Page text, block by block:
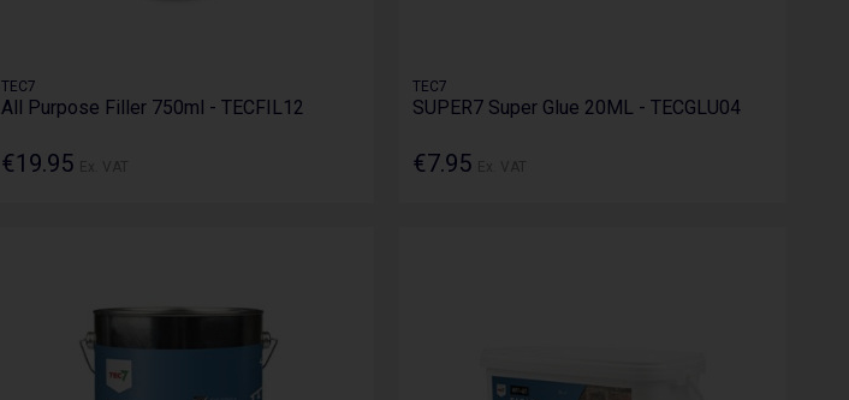
TEC7
All Purpose Filler 750ml - TECFIL12
€19.95
TEC7
SUPER7 Super Glue 20ML - TECGLU04
€7.95